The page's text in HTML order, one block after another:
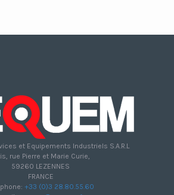
et Equipements Industriels S.A.R.L
rue Pierre et Marie Curie,
59260 LEZENNES
FRANCE
+33 (0)3 28.80.55.60